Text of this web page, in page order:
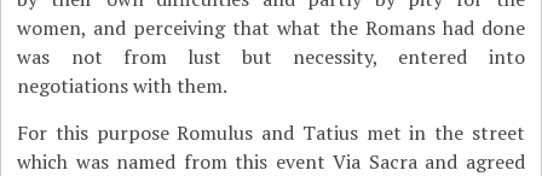
women, and perceiving that what the Romans had done
was not from lust but necessity, entered into
negotiations with them.
For this purpose Romulus and Tatius met in the street
which was named from this event Via Sacra and agreed